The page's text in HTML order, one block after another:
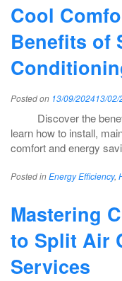
Cool
Benefits of
Posted on 13/09/202413/
Discover the
learn how to install,
comfort and energy
Posted inEnergy Efficiency,
Mastering
to Split Air
Services